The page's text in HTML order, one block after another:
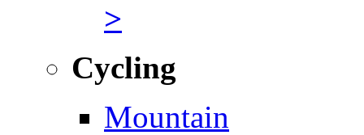
>
Cycling
Mountain